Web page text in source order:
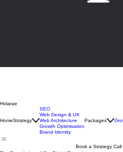
SEO
Web Design & UX
Web Architecture
Growth Optimisation